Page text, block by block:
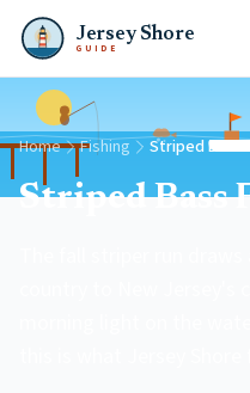
Jersey Shore
GUIDE
Home Fishing Striped Bass
Striped Bass